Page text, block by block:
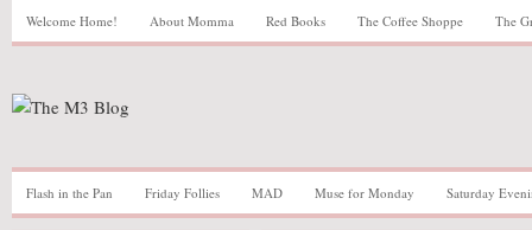
Welcome Home! About Momma Red Books The Coffee Shoppe The
Flash in the Pan Friday Follies MAD Muse for Monday Saturday